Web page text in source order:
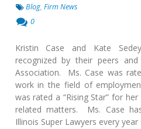
Blog,Firm News
0
Kristin Case and Kate
recognized by their peers
Association. Ms. Case was
work in the field of
was rated a “Rising Star” for
related matters. Ms. Case
Illinois Super Lawyers every